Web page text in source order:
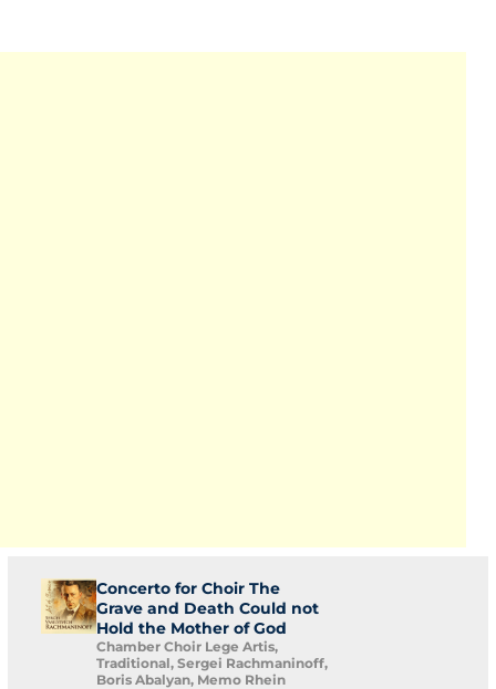
Concerto for Choir The
Grave and Death Could not
Hold the Mother of God
Chamber Choir Lege Artis,
Traditional, Sergei Rachmaninoff,
Boris Abalyan, Memo Rhein